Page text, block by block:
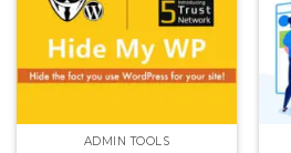
ADMIN TOOLS